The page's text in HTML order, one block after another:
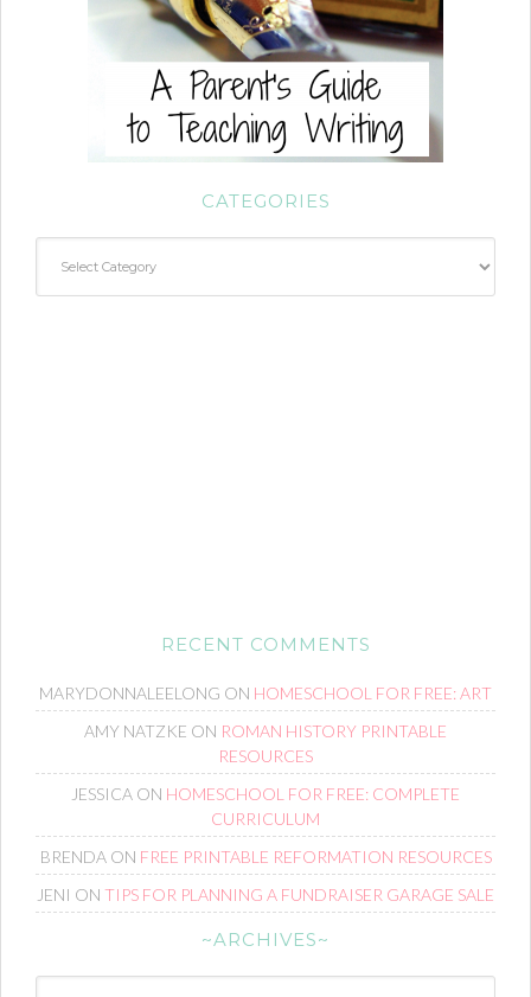
CATEGORIES
RECENT COMMENTS
MARYDONNALEELONG ON HOMESCHOOL FOR FREE: ART
AMY NATZKE ON ROMAN HISTORY PRINTABLE
RESOURCES
JESSICA ON HOMESCHOOL FOR FREE: COMPLETE
CURRICULUM
BRENDAON FREE PRINTABLE REFORMATION RESOURCES
JENI ON TIPS FOR PLANNING A FUNDRAISER GARAGE SALE
~ARCHIVES~